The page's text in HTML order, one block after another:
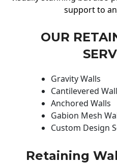
support to
OUR
Gravity Walls
Cantilevered
Anchored Walls
Gabion Mesh
Custom Design
Retaining